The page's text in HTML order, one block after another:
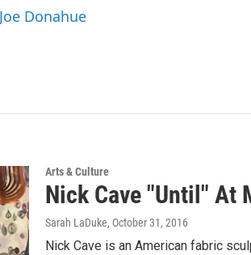
Donahue
Arts & Culture
Nick Cave "Until" At
Sarah LaDuke, October 31, 2016
Nick Cave is an American fabric